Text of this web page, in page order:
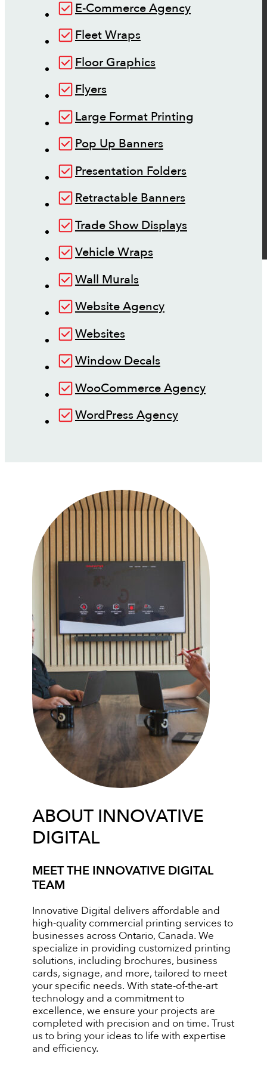
E-Commerce Agency
Fleet Wraps
Floor Graphics
Flyers
Large Format Printing
Pop Up Banners
Presentation Folders
Retractable Banners
Trade Show Displays
Vehicle Wraps
Wall Murals
Website Agency
Websites
Window Decals
WooCommerce Agency
WordPress Agency
ABOUT INNOVATIVE
DIGITAL
MEET THE INNOVATIVE DIGITAL
TEAM
Innovative Digital delivers affordable and
high-quality commercial printing services to
businesses across Ontario, Canada. We
specialize in providing customized printing
solutions, including brochures, business
cards, signage, and more, tailored to meet
your specific needs. With state-of-the-art
technology and a commitment to
excellence, we ensure your projects are
completed with precision and on time. Trust
us to bring your ideas to life with expertise
and efficiency.